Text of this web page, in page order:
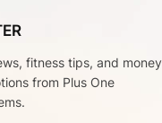
fitness tips, and money
from Plus One